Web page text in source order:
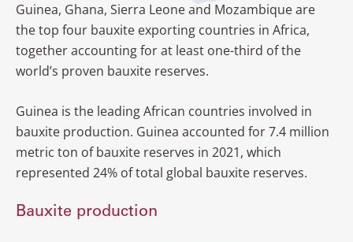
Zimbabwe
Guinea, Ghana, Sierra Leone and Mozambique are
the top four bauxite exporting countries in Africa,
together accounting for at least one-third of the
world’s proven bauxite reserves.
Guinea is the leading African countries involved in
bauxite production. Guinea accounted for 7.4 million
metric ton of bauxite reserves in 2021, which
represented 24% of total global bauxite reserves.
Bauxite production